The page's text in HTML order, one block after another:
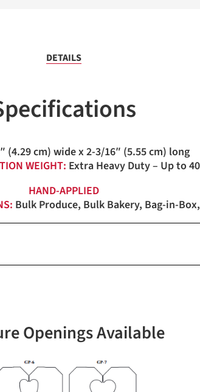
DETAILS
(4.29 cm) wide x 2-3/16″ (5.55 cm) long
WEIGHT: Extra Heavy Duty – Up to
HAND-APPLIED
Bulk Produce, Bulk Bakery, Bag-in-
4,000 loose pack (0C-0522)
4M Pack: 37lbs. (16.8 kg)
Openings Available